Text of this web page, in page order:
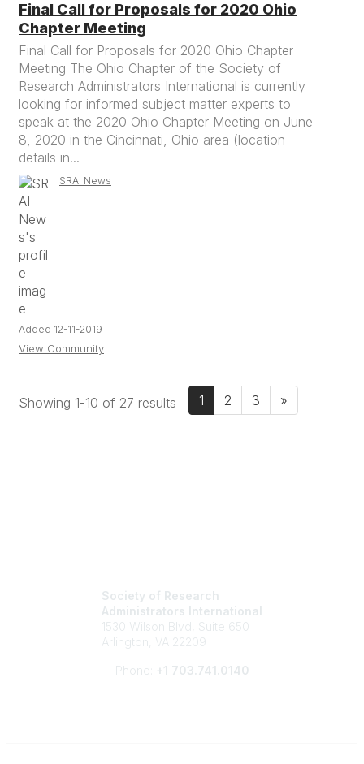
Final Call for Proposals for 2020 Ohio
Chapter Meeting
Final Call for Proposals for 2020 Ohio Chapter
Meeting The Ohio Chapter of the Society of
Research Administrators International is currently
looking for informed subject matter experts to
speak at the 2020 Ohio Chapter Meeting on June
8, 2020 in the Cincinnati, Ohio area (location
details in...
SRAI News
Added 12-11-2019
View Community
Showing 1-10 of 27 results 1 2 3 »
Society of Research
Administrators International
1530 Wilson Blvd, Suite 650
Arlington, VA 22209
Phone: +1 703.741.0140